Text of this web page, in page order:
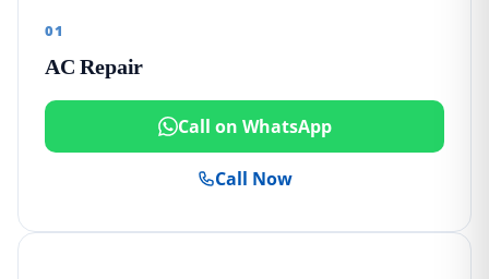
01
AC Repair
Call on WhatsApp
Call Now